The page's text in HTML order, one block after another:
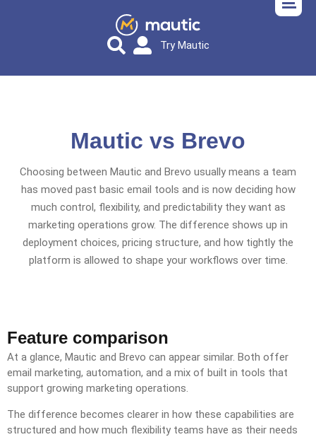
Try Mautic
Mautic vs Brevo
Choosing between Mautic and Brevo usually means a team
has moved past basic email tools and is now deciding how
much control, flexibility, and predictability they want as
marketing operations grow. The difference shows up in
deployment choices, pricing structure, and how tightly the
platform is allowed to shape your workflows over time.
Feature comparison
At a glance, Mautic and Brevo can appear similar. Both offer
email marketing, automation, and a mix of built in tools that
support growing marketing operations.
The difference becomes clearer in how these capabilities are
structured and how much flexibility teams have as their needs